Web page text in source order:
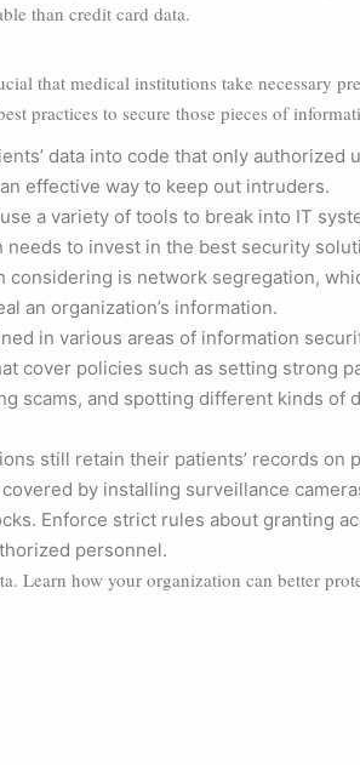
than credit card data.
that medical institutions take necessary
practices to secure those pieces of
data into code that only authorized
effective way to keep out intruders.
a variety of tools to break into IT
to invest in the best security
is network segregation,
an organization’s information.
in various areas of information
cover policies such as setting strong
scams, and spotting different kinds of
still retain their patients’ records on
by installing surveillance
Enforce strict rules about granting
personnel.
Learn how your organization can better